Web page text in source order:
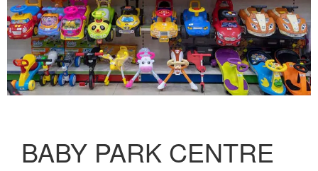
BABY PARK CENTRE